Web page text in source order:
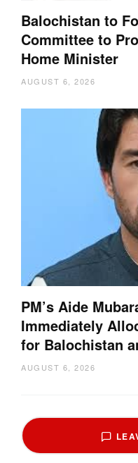
Balochistan to
Committee to
Home Minister
AUGUST 6, 2026
PM’s Aide
Immediately
for Balochistan
AUGUST 6, 2026